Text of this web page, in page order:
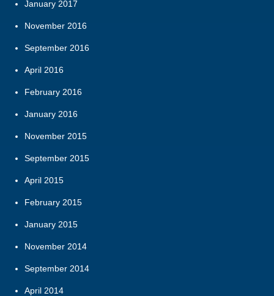
January 2017
November 2016
September 2016
April 2016
February 2016
January 2016
November 2015
September 2015
April 2015
February 2015
January 2015
November 2014
September 2014
April 2014